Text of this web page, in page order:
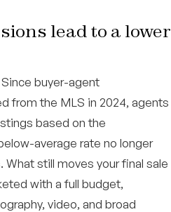
lead to a lower
buyer-agent
from the MLS in 2024, agents
based on the
average rate no longer
still moves your final sale
with a full budget,
video, and broad